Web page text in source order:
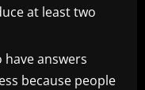
at least two
answers
because people